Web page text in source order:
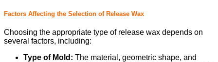
Factors Affecting the Selection of Release Wax
Choosing the appropriate type of release wax depends on
several factors, including:
Type of Mold: The material, geometric shape, and